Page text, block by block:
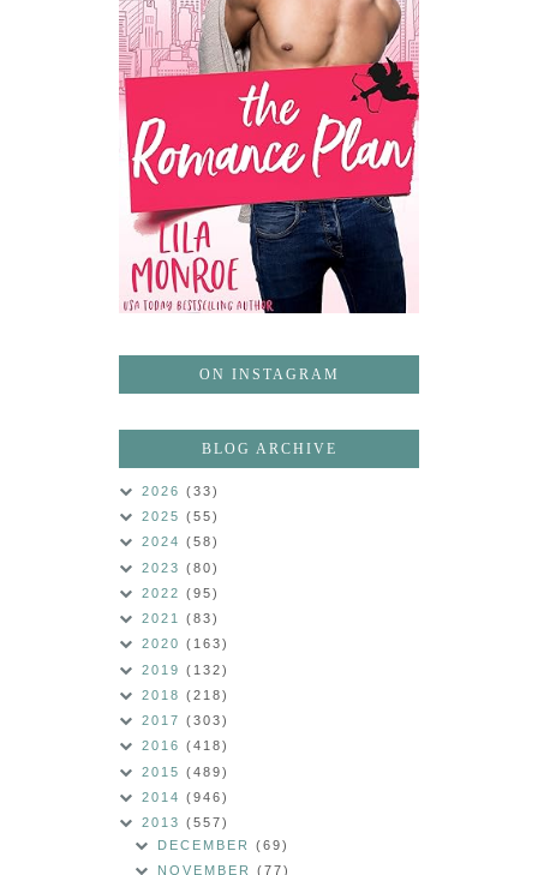
ON INSTAGRAM
BLOG ARCHIVE
2026 (33)
2025 (55)
2024 (58)
2023 (80)
2022 (95)
2021 (83)
2020 (163)
2019 (132)
2018 (218)
2017 (303)
2016 (418)
2015 (489)
2014 (946)
2013 (557)
DECEMBER(69)
NOVEMBER(77)